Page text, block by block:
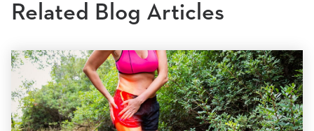
Related Blog Articles